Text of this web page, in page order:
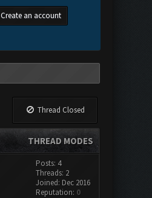
Create an account
Thread Closed
THREAD MODES
Posts: 4
Threads: 2
Joined: Dec 2016
Reputation: 0